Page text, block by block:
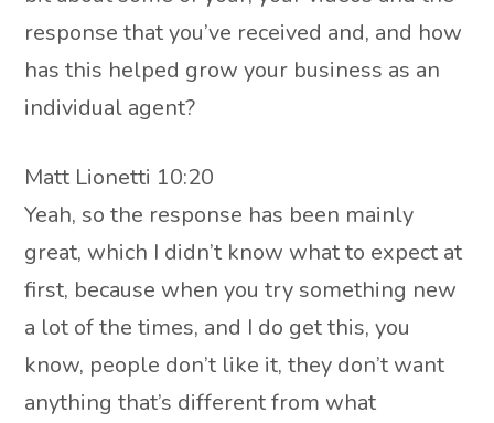
response that you’ve received and, and how
has this helped grow your business as an
individual agent?
Matt Lionetti 10:20
Yeah, so the response has been mainly
great, which I didn’t know what to expect at
first, because when you try something new
a lot of the times, and I do get this, you
know, people don’t like it, they don’t want
anything that’s different from what